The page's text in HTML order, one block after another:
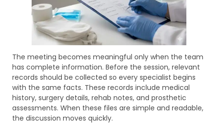
The meeting becomes meaningful only when the team
has complete information. Before the session, relevant
records should be collected so every specialist begins
with the same facts. These records include medical
history, surgery details, rehab notes, and prosthetic
assessments. When these files are simple and readable,
the discussion moves quickly.